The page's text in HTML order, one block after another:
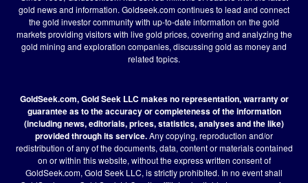
gold news and information. Goldseek.com continues to lead and connect
the gold investor community with up-to-date information on the gold
markets providing visitors with live gold prices, covering and analyzing the
gold mining and exploration companies, discussing gold as money and
related topics.
GoldSeek.com, Gold Seek LLC makes no representation, warranty or
guarantee as to the accuracy or completeness of the information
(including news, editorials, prices, statistics, analyses and the like)
provided through its service.Any copying, reproduction and/or
redistribution of any of the documents, data, content or materials contained
on or within this website, without the express written consent of
GoldSeek.com, Gold Seek LLC, is strictly prohibited. In no event shall